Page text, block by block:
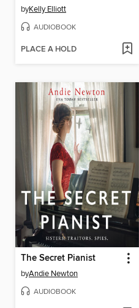
byKelly Elliott
AUDIOBOOK
PLACE A HOLD
The Secret Pianist
byAndie Newton
AUDIOBOOK